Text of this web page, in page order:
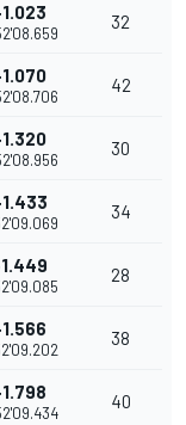
32
42
30
34
28
38
40